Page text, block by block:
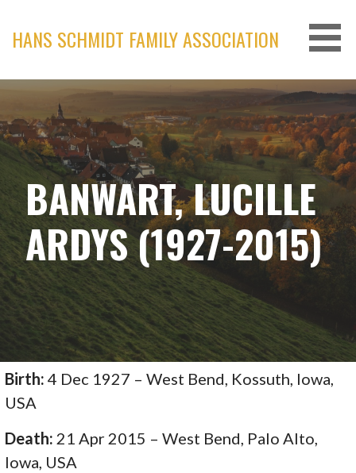
content
HANS SCHMIDT FAMILY ASSOCIATION
BANWART, LUCILLE
ARDYS (1927-2015)
Birth: 4 Dec 1927 – West Bend, Kossuth, Iowa,
USA
Death: 21 Apr 2015 – West Bend, Palo Alto,
Iowa, USA